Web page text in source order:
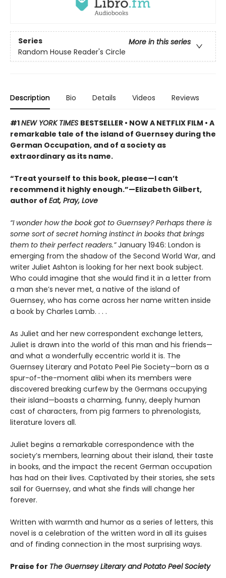
Series
More in this series
Random House Reader's Circle
Description Bio Details Videos Reviews
#1NEW YORK TIMES BESTSELLER • NOW A NETFLIX FILM • A
remarkable tale of the island of Guernsey during the
German Occupation, and of a society as
extraordinary as its name.
“Treat yourself to this book, please—I can’t
recommend it highly enough.”—Elizabeth Gilbert,
author of Eat, Pray, Love
“I wonder how the book got to Guernsey? Perhaps there is
some sort of secret homing instinct in books that brings
them to their perfect readers.”January 1946: London is
emerging from the shadow of the Second World War, and
writer Juliet Ashton is looking for her next book subject.
Who could imagine that she would find it in a letter from
a man she’s never met, a native of the island of
Guernsey, who has come across her name written inside
a book by Charles Lamb. . . .
As Juliet and her new correspondent exchange letters,
Juliet is drawn into the world of this man and his friends—
and what a wonderfully eccentric world it is. The
Guernsey Literary and Potato Peel Pie Society—born as a
spur-of-the-moment alibi when its members were
discovered breaking curfew by the Germans occupying
their island—boasts a charming, funny, deeply human
cast of characters, from pig farmers to phrenologists,
literature lovers all.
Juliet begins a remarkable correspondence with the
society’s members, learning about their island, their taste
in books, and the impact the recent German occupation
has had on their lives. Captivated by their stories, she sets
sail for Guernsey, and what she finds will change her
forever.
Written with warmth and humor as a series of letters, this
novel is a celebration of the written word in all its guises
and of finding connection in the most surprising ways.
Praise for The Guernsey Literary and Potato Peel Society